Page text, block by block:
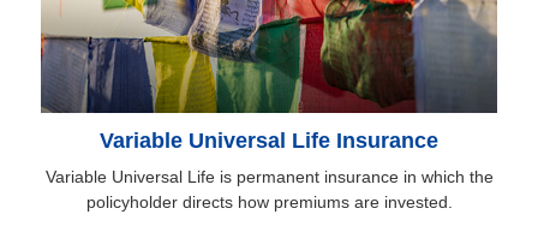
Variable Universal Life Insurance
Variable Universal Life is permanent insurance in which the
policyholder directs how premiums are invested.